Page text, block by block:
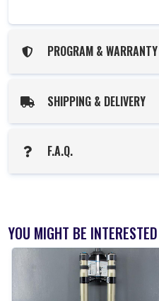
PROGRAM & WARRANTY
SHIPPING & DELIVERY
F.A.Q.
YOU MIGHT BE